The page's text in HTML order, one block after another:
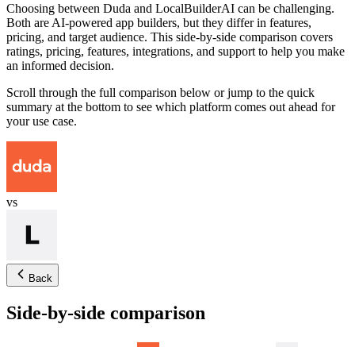
Choosing between Duda and LocalBuilderAI can be challenging.
Both are AI-powered app builders, but they differ in features,
pricing, and target audience. This side-by-side comparison covers
ratings, pricing, features, integrations, and support to help you make
an informed decision.
Scroll through the full comparison below or jump to the quick
summary at the bottom to see which platform comes out ahead for
your use case.
vs
Back
Side-by-side comparison